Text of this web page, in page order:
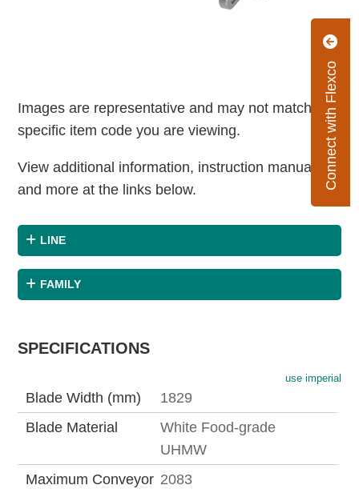
Connect with Flexco
Images are representative and may not match the
specific item code you are viewing.
View additional information, instruction manuals
and more at the links below.
LINE
FAMILY
SPECIFICATIONS
use imperial
Blade Width (mm)
1829
Blade Material
White Food-grade
UHMW
Maximum Conveyor 2083